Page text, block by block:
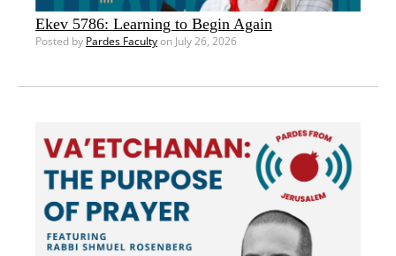
Ekev 5786: Learning to Begin Again
Posted by Pardes Facultyon July 26, 2026